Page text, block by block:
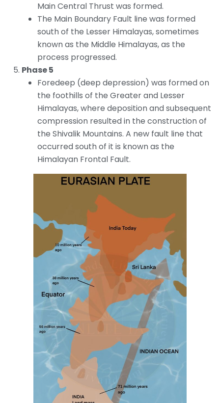
Main Central Thrust was formed.
The Main Boundary Fault line was formed
south of the Lesser Himalayas, sometimes
known as the Middle Himalayas, as the
process progressed.
Phase 5
Foredeep (deep depression) was formed on
the foothills of the Greater and Lesser
Himalayas, where deposition and subsequent
compression resulted in the construction of
the Shivalik Mountains. A new fault line that
occurred south of it is known as the
Himalayan Frontal Fault.